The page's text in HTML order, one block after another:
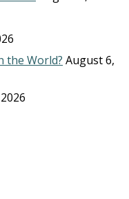
the World? August 6,